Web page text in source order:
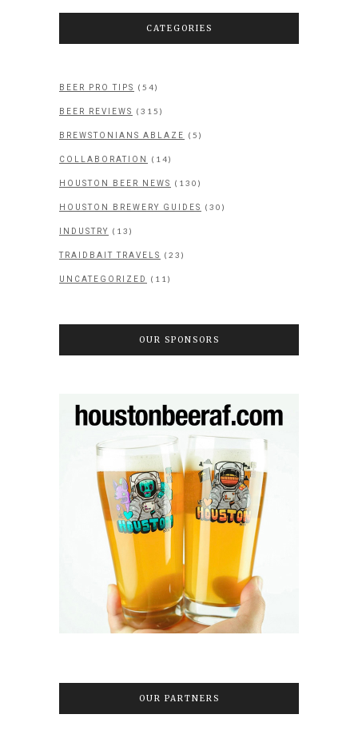
CATEGORIES
BEER PRO TIPS (54)
BEER REVIEWS (315)
BREWSTONIANS ABLAZE (5)
COLLABORATION (14)
HOUSTON BEER NEWS (130)
HOUSTON BREWERY GUIDES (30)
INDUSTRY (13)
TRAIDBAIT TRAVELS (23)
UNCATEGORIZED (11)
OUR SPONSORS
OUR PARTNERS